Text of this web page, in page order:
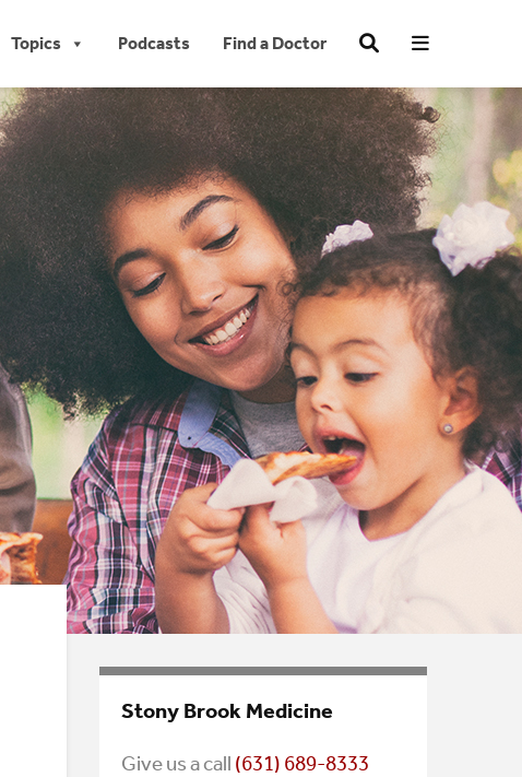
Topics Podcasts Find a Doctor
Stony Brook Medicine
Give us a call (631) 689-8333